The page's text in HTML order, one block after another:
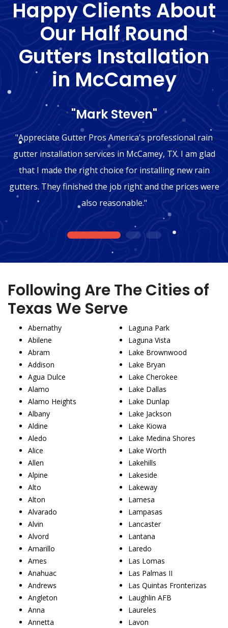
Happy Clients About
Our Half Round
Gutters Installation
in McCamey
"Mark Steven"
"Appreciate Gutter Pros America's professional rain
gutter installation services in McCamey, TX. I am glad
that I made the right choice for installing new rain
gutters. They finished the job right and the prices were
also reasonable."
1 2 3
Following Are The Cities of
Texas We Serve
Abernathy
Abilene
Abram
Addison
Agua Dulce
Alamo
Alamo Heights
Albany
Aldine
Aledo
Alice
Allen
Alpine
Alto
Alton
Alvarado
Alvin
Alvord
Amarillo
Ames
Anahuac
Andrews
Angleton
Anna
Annetta
Laguna Park
Laguna Vista
Lake Brownwood
Lake Bryan
Lake Cherokee
Lake Dallas
Lake Dunlap
Lake Jackson
Lake Kiowa
Lake Medina Shores
Lake Worth
Lakehills
Lakeside
Lakeway
Lamesa
Lampasas
Lancaster
Lantana
Laredo
Las Lomas
Las Palmas II
Las Quintas Fronterizas
Laughlin AFB
Laureles
Lavon